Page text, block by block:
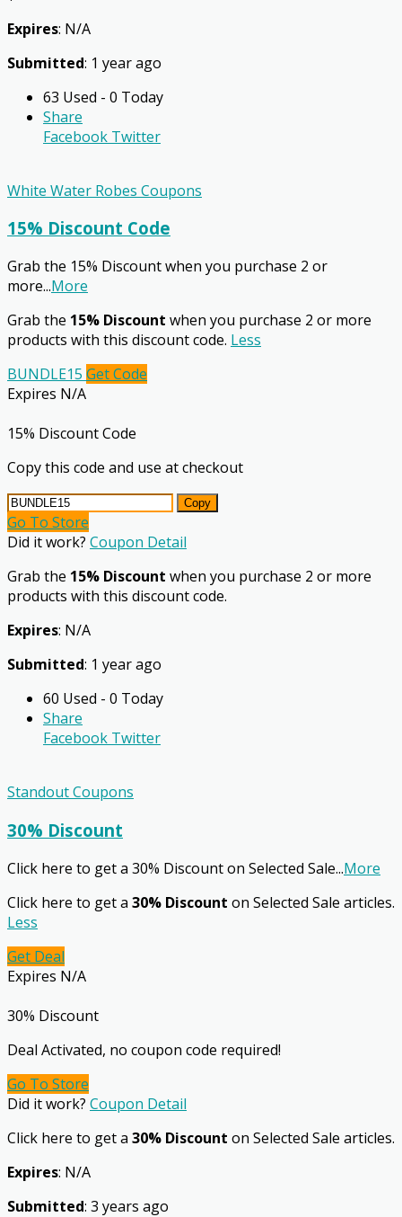
Expires: N/A
Submitted: 1 year ago
63 Used - 0 Today
Share
Facebook Twitter
White Water Robes Coupons
15% Discount Code
Grab the 15% Discount when you purchase 2 or
more...More
Grab the 15% Discount when you purchase 2 or more
products with this discount code. Less
BUNDLE15 Get Code
Expires N/A
15% Discount Code
Copy this code and use at checkout
Copy
Go To Store
Did it work? Coupon Detail
Grab the 15% Discount when you purchase 2 or more
products with this discount code.
Expires: N/A
Submitted: 1 year ago
60 Used - 0 Today
Share
Facebook Twitter
Standout Coupons
30% Discount
Click here to get a 30% Discount on Selected Sale...More
Click here to get a 30% Discount on Selected Sale articles.
Less
Get Deal
Expires N/A
30% Discount
Deal Activated, no coupon code required!
Go To Store
Did it work? Coupon Detail
Click here to get a 30% Discount on Selected Sale articles.
Expires: N/A
Submitted: 3 years ago